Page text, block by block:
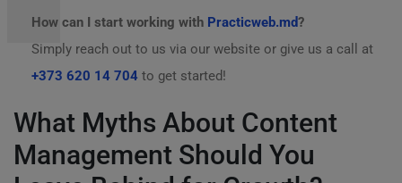
How can I start working with Practicweb.md?
Simply reach out to us via our website or give us a call at
+373 620 14 704 to get started!
What Myths About Content
Management Should You